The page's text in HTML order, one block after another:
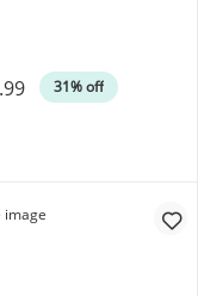
Ring 1/2 ct tw
Gold
31% off